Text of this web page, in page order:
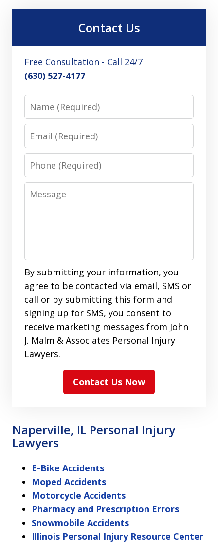
Contact Us
Free Consultation - Call 24/7
(630) 527-4177
Name
Email
Phone
Message
By submitting your information, you
agree to be contacted via email, SMS or
call or by submitting this form and
signing up for SMS, you consent to
receive marketing messages from John
J. Malm & Associates Personal Injury
Lawyers.
Contact Us Now
Naperville, IL Personal Injury
Lawyers
E-Bike Accidents
Moped Accidents
Motorcycle Accidents
Pharmacy and Prescription Errors
Snowmobile Accidents
Illinois Personal Injury Resource Center